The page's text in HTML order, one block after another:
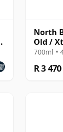
North
Old /
700ml •
R 3 470